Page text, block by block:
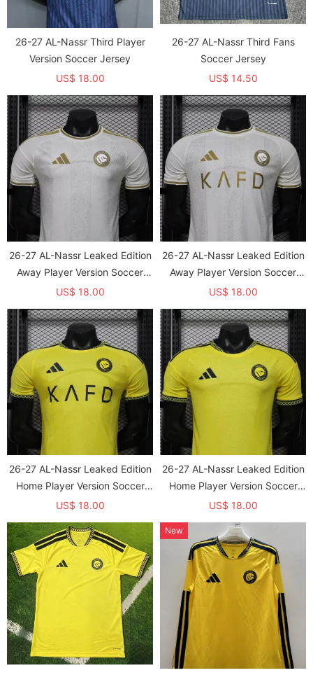
26-27 AL-Nassr Third Player
Version Soccer Jersey
US$ 18.00
26-27 AL-Nassr Third Fans
Soccer Jersey
US$ 14.50
26-27 AL-Nassr Leaked Edition
Away Player Version Soccer
Jersey
US$ 18.00
26-27 AL-Nassr Leaked Edition
Away Player Version Soccer
Jersey*带广告
US$ 18.00
26-27 AL-Nassr Leaked Edition
Home Player Version Soccer
Jersey*带广告
US$ 18.00
26-27 AL-Nassr Leaked Edition
Home Player Version Soccer
Jersey
US$ 18.00
New